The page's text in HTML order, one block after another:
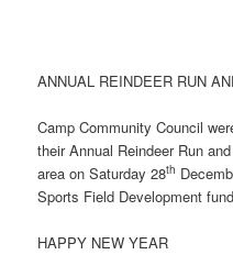
ANNUAL REINDEER RUN
Camp Community Council
their Annual Reindeer Run
area on Saturday 28th
Sports Field Development
HAPPY NEW YEAR